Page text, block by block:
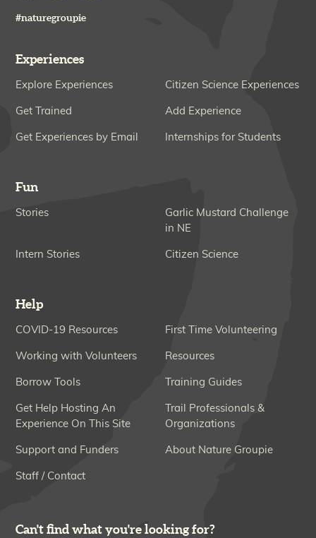
#naturegroupie
Experiences
Explore Experiences Citizen Science Experiences
Get Trained Add Experience
Get Experiences by Email Internships for Students
Fun
Stories
Garlic Mustard Challenge
in NE
Intern Stories Citizen Science
Help
COVID-19 Resources First Time Volunteering
Working with Volunteers Resources
Borrow Tools Training Guides
Get Help Hosting An
Experience On This Site
Trail Professionals &
Organizations
Support and Funders About Nature Groupie
Staff / Contact
Can't find what you're looking for?